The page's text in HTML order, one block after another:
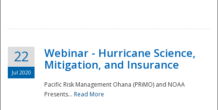
22
Jul 2020
Webinar - Hurricane Science,
Mitigation, and Insurance
Pacific Risk Management Ohana (PRiMO) and NOAA
Presents... Read More